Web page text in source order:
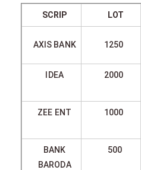
SCRIP LOT
AXIS BANK 1250
IDEA 2000
ZEE ENT 1000
BANK
BARODA
500